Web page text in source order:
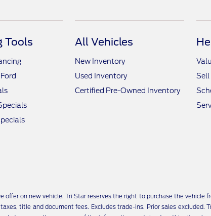
Tools All Vehicles
New Inventory
Used Inventory
Certified Pre-Owned Inventory
Sell
on new vehicle. Tri Star reserves the right to purchase the
title and document fees. Excludes trade-ins. Prior sales